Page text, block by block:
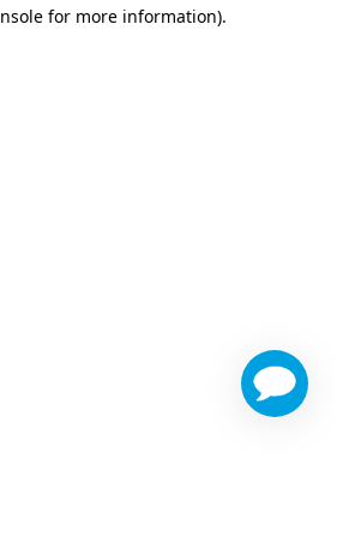
for more information).